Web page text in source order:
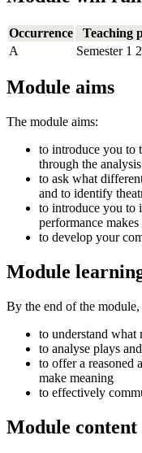
Occurrence
Teaching
A
Semester 1
Module aims
The module aims:
to introduce you to
through the
to ask what
and to identify
to introduce you to
performance
to develop your
Module
By the end of the
to understand what
to analyse plays
to offer a reasoned
make meaning
to effectively
Module content